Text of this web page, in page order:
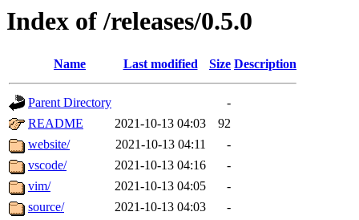
Index of /releases/0.5.0
Name Last modified Size Description
Parent Directory
-
README
2021-10-13 04:03
92
website/
2021-10-13 04:11
-
vscode/
2021-10-13 04:16
-
vim/
2021-10-13 04:05
-
source/
2021-10-13 04:03
-